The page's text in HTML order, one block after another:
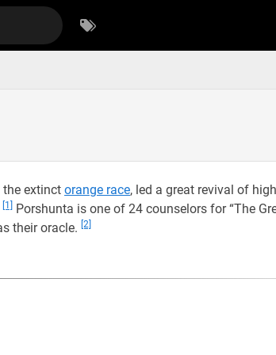
extinct orange race, led a great revival of
[1]
Porshunta is one of 24 counselors for “The
their oracle. [2]